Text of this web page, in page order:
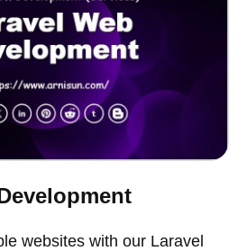
websites with our Laravel